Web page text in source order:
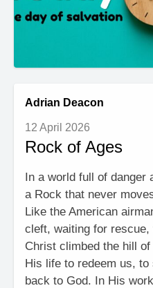
Adrian Deacon
12 April 2026
Rock of Ages
In a world full of danger
a Rock that never
Like the American
cleft, waiting for
Christ climbed the hill
His life to redeem us,
back to God. In His